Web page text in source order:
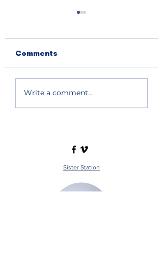
Comments
Write a comment...
Sister Station